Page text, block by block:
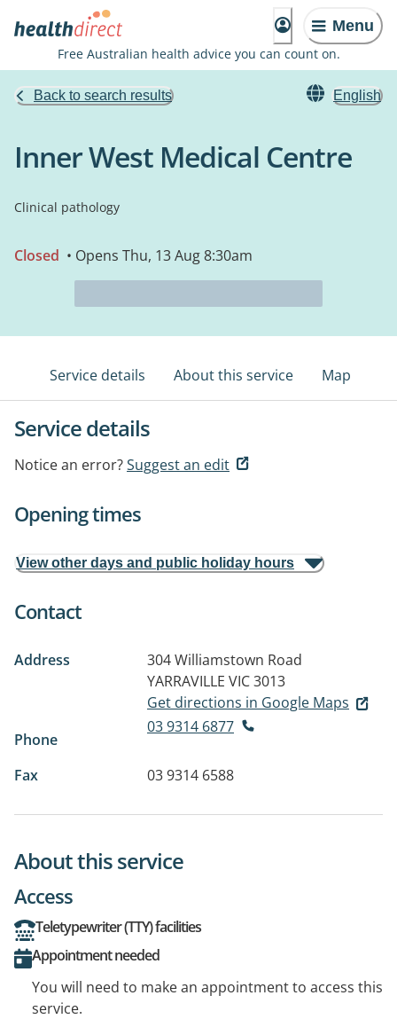
Menu
Free Australian health advice you can count on.
Back to search results English
Inner West Medical Centre
Clinical pathology
Closed • Opens Thu, 13 Aug 8:30am
Service details About this service Map
Service details
Notice an error?Suggest an edit
Opening times
View other days and public holiday hours
Contact
Address
304 Williamstown Road
YARRAVILLE VIC 3013
Get directions in Google Maps
Phone
03 9314 6877
Fax 03 9314 6588
About this service
Access
Teletypewriter (TTY) facilities
Appointment needed
You will need to make an appointment to access this
service.